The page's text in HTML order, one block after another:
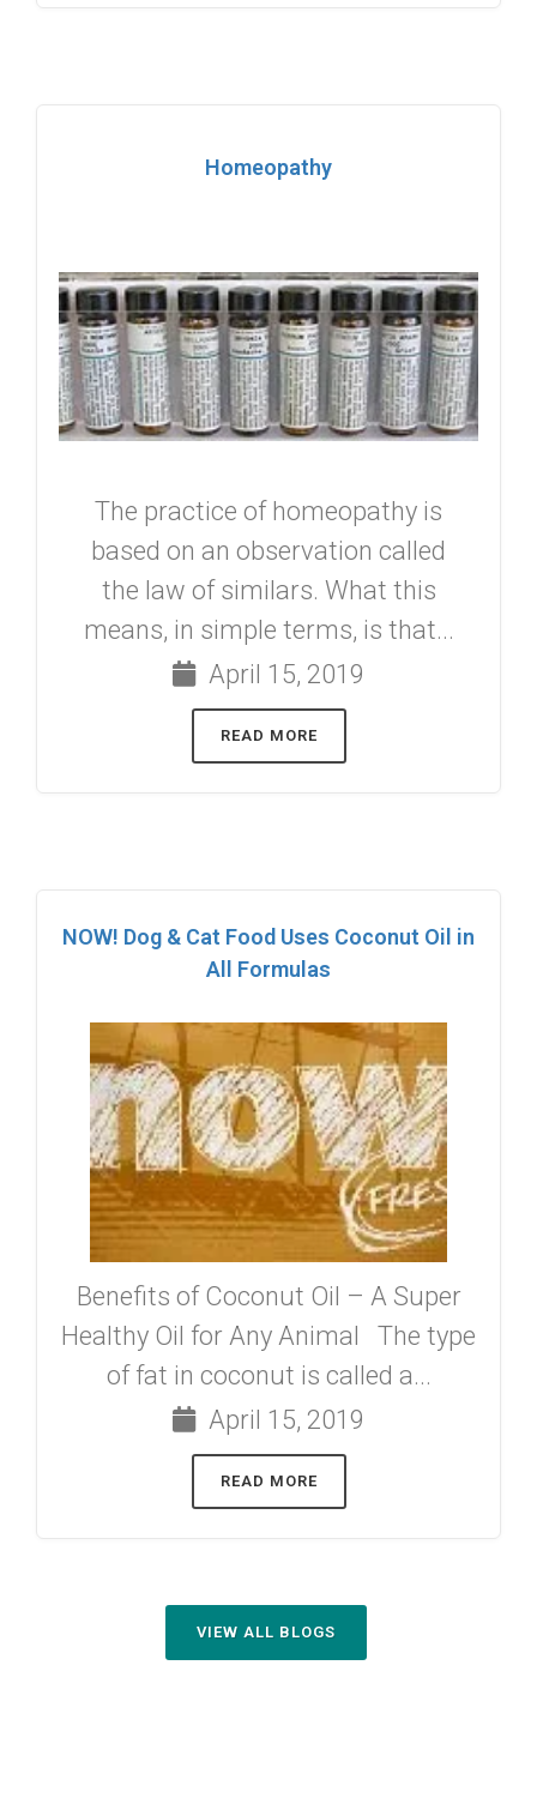
Homeopathy
The practice of homeopathy is
based on an observation called
the law of similars. What this
means, in simple terms, is that...
April 15, 2019
READ MORE
NOW! Dog & Cat Food Uses Coconut Oil in
All Formulas
Benefits of Coconut Oil – A Super
Healthy Oil for Any Animal The type
of fat in coconut is called a...
April 15, 2019
READ MORE
VIEW ALL BLOGS